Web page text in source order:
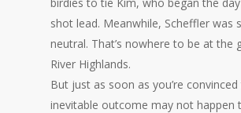
shot lead. Meanwhile, Scheffler was
neutral. That’s nowhere to be at the
River Highlands.
But just as soon as you’re convinced
inevitable outcome may not happen